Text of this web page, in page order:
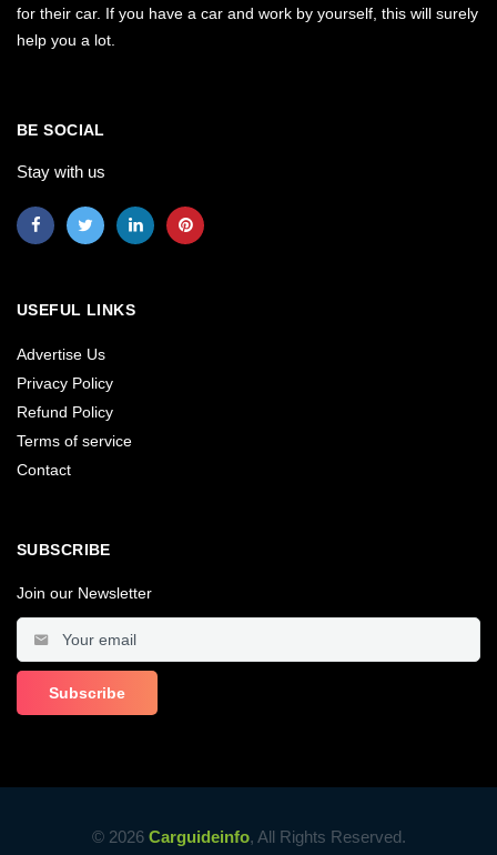
for their car. If you have a car and work by yourself, this will surely
help you a lot.
BE SOCIAL
Stay with us
USEFUL LINKS
Advertise Us
Privacy Policy
Refund Policy
Terms of service
Contact
SUBSCRIBE
Join our Newsletter
© 2026 Carguideinfo, All Rights Reserved.